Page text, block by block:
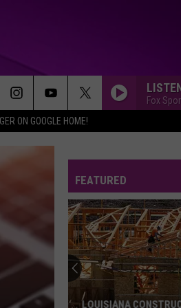
ON GOOGLE HOME!
Fox
FEATURED
LOUISIANA